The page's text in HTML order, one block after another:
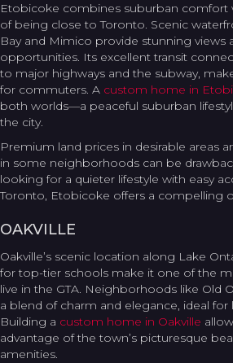
Etobicoke combines suburban comfort
of being close to Toronto. Scenic
Bay and Mimico provide stunning views
opportunities. Its excellent transit
to major highways and the subway,
for commuters. A custom home in
both worlds—a peaceful suburban
the city.
Premium land prices in desirable areas
in some neighborhoods can be
looking for a quieter lifestyle with easy
Toronto, Etobicoke offers a compelling
OAKVILLE
Oakville’s scenic location along Lake
for top-tier schools make it one of the
live in the GTA. Neighborhoods like Old
a blend of charm and elegance, ideal
Building a custom home in Oakville
advantage of the town’s picturesque
amenities.